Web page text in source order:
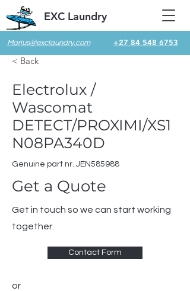
Marius@exclaundry.com +27 84 548 6753
EXC Laundry
< Back
Electrolux /
Wascomat
DETECT/PROXIMI/XS1
N08PA340D
Genuine part nr. JEN585988
Get a Quote
Get in touch so we can start working
together.
Contact Form
or